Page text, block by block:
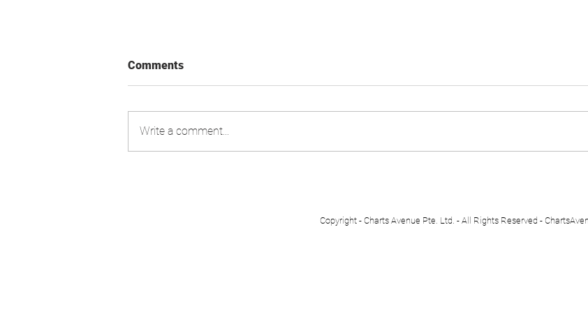
Comments
Write a comment...
Copyright - Charts Avenue Pte. Ltd. - All Rights Reserved -